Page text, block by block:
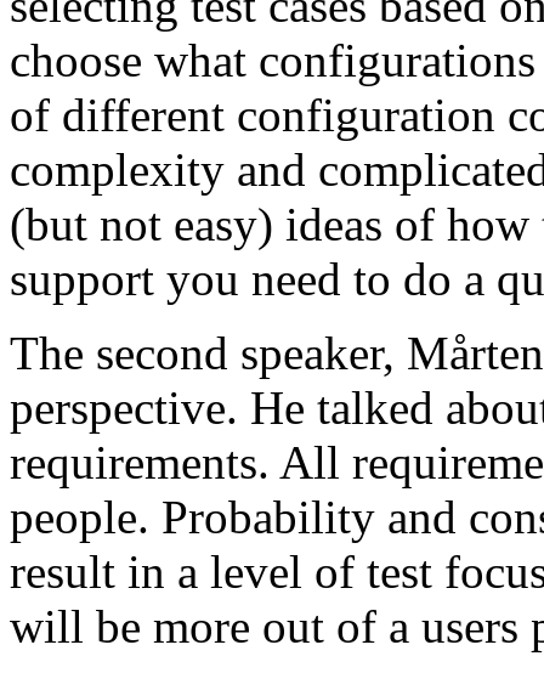
choose what
of different configuration
complexity and
(but not easy) ideas of
support you need to do a
The second speaker,
perspective. He talked
requirements. All
people. Probability and
result in a level of test
will be more out of a users